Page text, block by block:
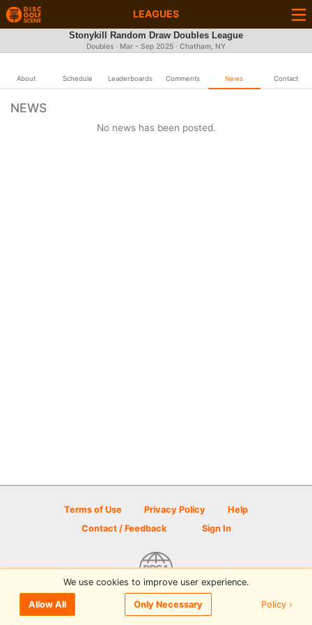
LEAGUES
Stonykill Random Draw Doubles League
Doubles · Mar - Sep 2025 · Chatham, NY
About Schedule Leaderboards Comments News Contact
NEWS
No news has been posted.
Terms of Use Privacy Policy
Help
Contact / Feedback
Sign In
© 2026 Disc Golf Scene powered by PDGA
We use cookies to improve user experience.
Allow All Only Necessary Policy ›